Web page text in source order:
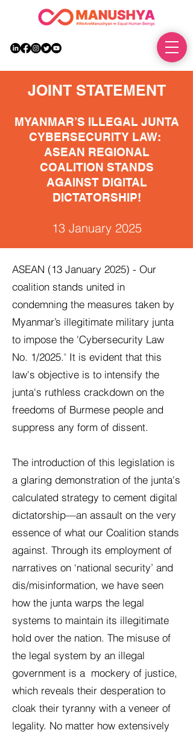
JOINT STATEMENT
MYANMAR’S ILLEGAL JUNTA
CYBERSECURITY LAW:
ASEAN REGIONAL
COALITION STANDS
AGAINST DIGITAL
DICTATORSHIP!
13 January 2025
ASEAN (13 January 2025) - Our
coalition stands united in
condemning the measures taken by
Myanmar’s illegitimate military junta
to impose the 'Cybersecurity Law
No. 1/2025.' It is evident that this
law's objective is to intensify the
junta's ruthless crackdown on the
freedoms of Burmese people and
suppress any form of dissent.
The introduction of this legislation is
a glaring demonstration of the junta's
calculated strategy to cement digital
dictatorship—an assault on the very
essence of what our Coalition stands
against. Through its employment of
narratives on ‘national security’ and
dis/misinformation, we have seen
how the junta warps the legal
systems to maintain its illegitimate
hold over the nation. The misuse of
the legal system by an illegal
government is a mockery of justice,
which reveals their desperation to
cloak their tyranny with a veneer of
legality. No matter how extensively